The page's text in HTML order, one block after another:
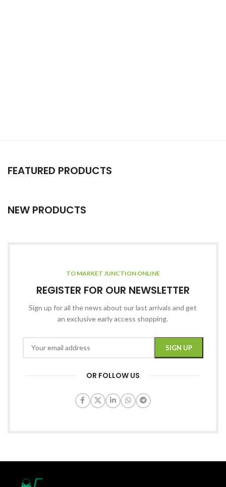
FEATURED PRODUCTS
NEW PRODUCTS
TO MARKET JUNCTION ONLINE
REGISTER FOR OUR NEWSLETTER
Sign up for all the news about our last arrivals and get
an exclusive early access shopping.
OR FOLLOW US